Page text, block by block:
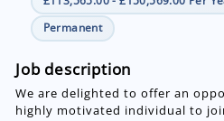
Permanent
Job description
We are delighted to offer an
highly motivated individual to